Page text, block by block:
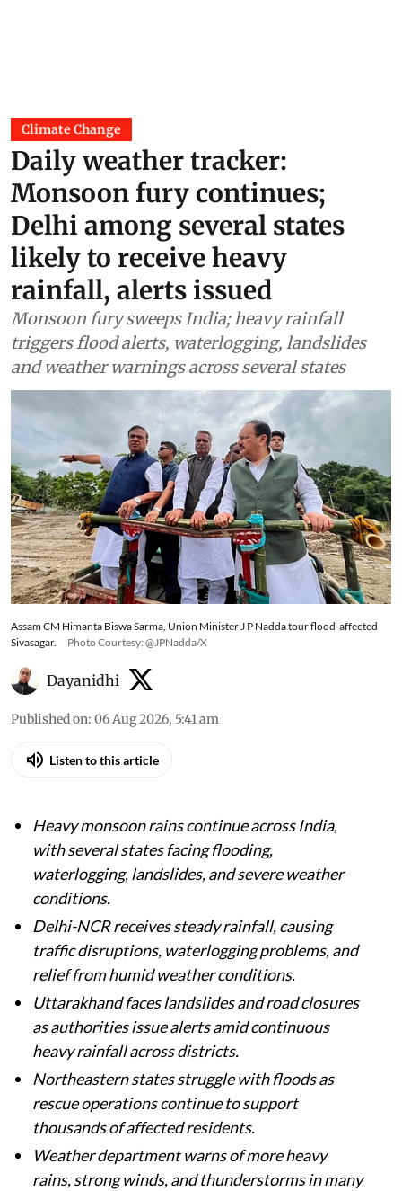
Climate Change
Daily weather tracker:
Monsoon fury continues;
Delhi among several states
likely to receive heavy
rainfall, alerts issued
Monsoon fury sweeps India; heavy rainfall
triggers flood alerts, waterlogging, landslides
and weather warnings across several states
Assam CM Himanta Biswa Sarma, Union Minister J P Nadda tour flood-affected
Sivasagar.
Photo Courtesy: @JPNadda/X
Dayanidhi
Published on: 06 Aug 2026, 5:41 am
Listen to this article
Heavy monsoon rains continue across India,
with several states facing flooding,
waterlogging, landslides, and severe weather
conditions.
Delhi-NCR receives steady rainfall, causing
traffic disruptions, waterlogging problems, and
relief from humid weather conditions.
Uttarakhand faces landslides and road closures
as authorities issue alerts amid continuous
heavy rainfall across districts.
Northeastern states struggle with floods as
rescue operations continue to support
thousands of affected residents.
Weather department warns of more heavy
rains, strong winds, and thunderstorms in many